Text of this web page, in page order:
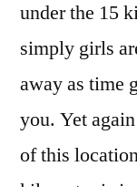
under the 15
simply girls
away as time
you. Yet
of this